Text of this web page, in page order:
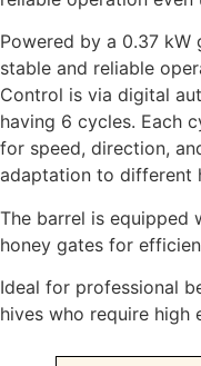
Powered by a 0.37 kW
stable and reliable
Control is via digital
having 6 cycles. Each
for speed, direction,
adaptation to different
The barrel is equipped
honey gates for
Ideal for professional
hives who require